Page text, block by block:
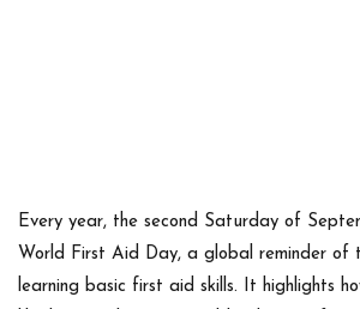
Every year, the second Saturday of
World First Aid Day, a global reminder of
learning basic first aid skills. It highlights